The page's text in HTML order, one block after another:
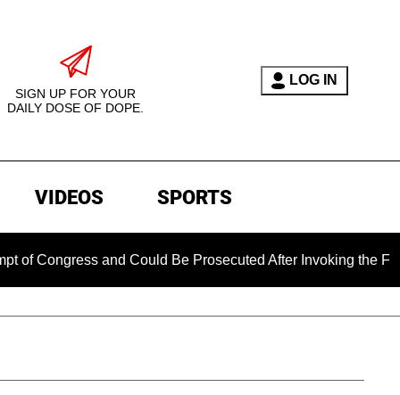
SIGN UP FOR YOUR
DAILY DOSE OF DOPE.
LOG IN
VIDEOS SPORTS
and Could Be Prosecuted After Invoking the Fifth